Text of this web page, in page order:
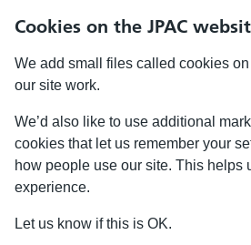
Cookies on the JPAC
We add small files called cookies
our site work.
We’d also like to use additional
cookies that let us remember your
how people use our site. This helps
experience.
Let us know if this is OK.